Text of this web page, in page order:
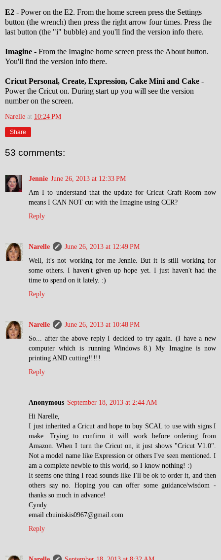
E2 - Power on the E2. From the home screen press the Settings
button (the wrench) then press the right arrow four times. Press the
last button (the "i" bubble) and you'll find the version info there.
Imagine - From the Imagine home screen press the About button.
You'll find the version info there.
Cricut Personal, Create, Expression, Cake Mini and Cake -
Power the Cricut on. During start up you will see the version
number on the screen.
Narelle at 10:24 PM
Share
53 comments:
Jennie June 26, 2013 at 12:33 PM
Am I to understand that the update for Cricut Craft Room now
means I CAN NOT cut with the Imagine using CCR?
Reply
Narelle
June 26, 2013 at 12:49 PM
Well, it's not working for me Jennie. But it is still working for
some others. I haven't given up hope yet. I just haven't had the
time to spend on it lately. :)
Reply
Narelle
June 26, 2013 at 10:48 PM
So... after the above reply I decided to try again. (I have a new
computer which is running Windows 8.) My Imagine is now
printing AND cutting!!!!!
Reply
Anonymous September 18, 2013 at 2:44 AM
Hi Narelle,
I just inherited a Cricut and hope to buy SCAL to use with signs I
make. Trying to confirm it will work before ordering from
Amazon. When I turn the Cricut on, it just shows "Cricut V1.0".
Not a model name like Expression or others I've seen mentioned. I
am a complete newbie to this world, so I know nothing! :)
It seems one thing I read sounds like I'll be ok to order it, and then
others say no. Hoping you can offer some guidance/wisdom -
thanks so much in advance!
Cyndy
email cbuiniskis0967@gmail.com
Reply